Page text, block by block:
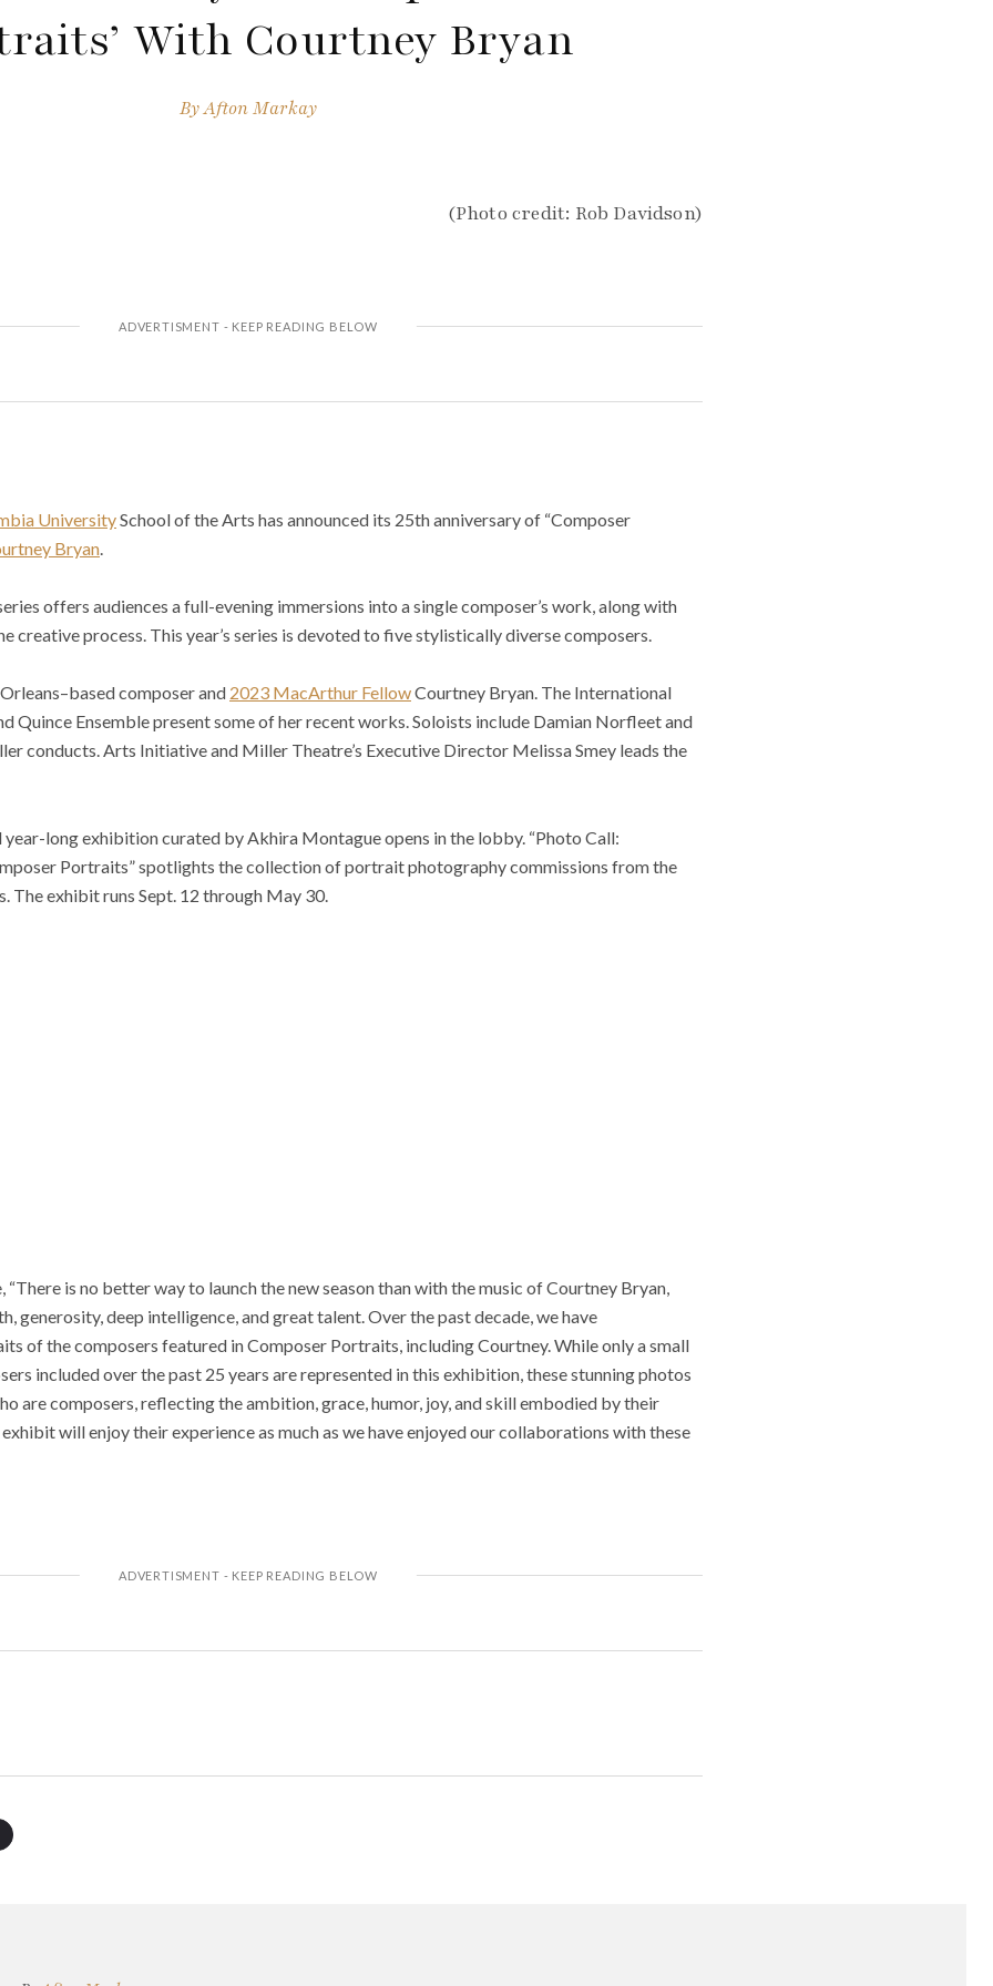
With Courtney Bryan
ByAfton Markay
(Photo credit: Rob Davidson)
UniversitySchool of the Arts has announced its 25th anniversary of “Composer
Bryan
offers audiences a full-evening immersions into a single composer’s work, along with
creative process. This year’s series is devoted to five stylistically diverse composers.
composer and 2023 MacArthur FellowCourtney Bryan. The International
Quince Ensemble present some of her recent works. Soloists include Damian Norfleet and
conducts. Arts Initiative and Miller Theatre’s Executive Director Melissa Smey leads the
year-long exhibition curated by Akhira Montague opens in the lobby. “Photo Call:
Portraits” spotlights the collection of portrait photography commissions from the
The exhibit runs Sept. 12 through May 30.
“There is no better way to launch the new season than with the music of Courtney Bryan,
generosity, deep intelligence, and great talent. Over the past decade, we have
of the composers featured in Composer Portraits, including Courtney. While only a small
included over the past 25 years are represented in this exhibition, these stunning photos
are composers, reflecting the ambition, grace, humor, joy, and skill embodied by their
will enjoy their experience as much as we have enjoyed our collaborations with these